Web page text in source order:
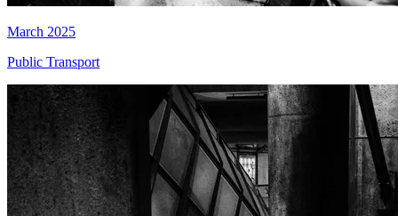
March 2025
Public Transport